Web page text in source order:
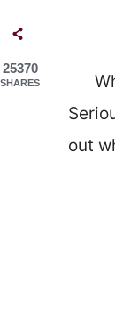
out
25370
SHARES